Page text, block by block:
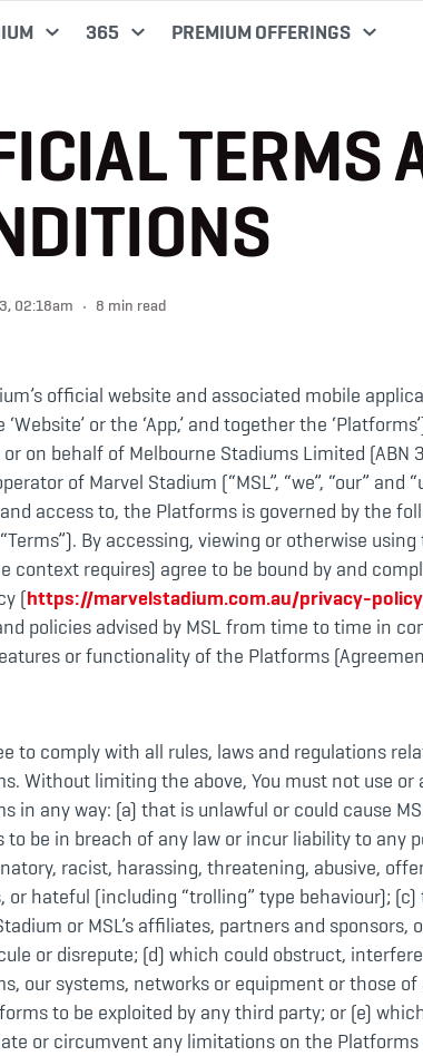
365 PREMIUM OFFERINGS
TERMS
02:18am 8 min read
official website and associated mobile
or the ‘App,’ and together the
on behalf of Melbourne Stadiums Limited (ABN
of Marvel Stadium (“MSL”, “we”, “our” and
access to, the Platforms is governed by the
By accessing, viewing or otherwise
context requires) agree to be bound by and
(https://marvelstadium.com.au/privacy-
policies advised by MSL from time to time in
or functionality of the Platforms
to comply with all rules, laws and regulations
Without limiting the above, You must not use
in any way: (a) that is unlawful or could cause
to be in breach of any law or incur liability to any
racist, harassing, threatening, abusive,
or hateful (including “trolling” type behaviour);
or MSL’s affiliates, partners and sponsors,
or disrepute; (d) which could obstruct,
our systems, networks or equipment or those
to be exploited by any third party; or (e)
or circumvent any limitations on the Platforms